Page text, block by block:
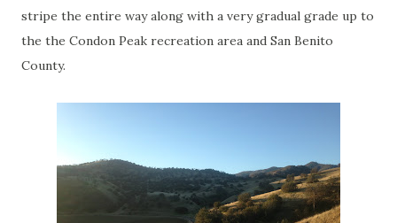
stripe the entire way along with a very gradual grade up to
the the Condon Peak recreation area and San Benito
County.